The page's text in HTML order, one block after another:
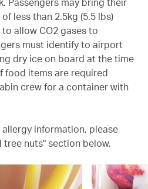
less than 2.5kg (5.5 lbs)
allow CO2 gases to
must identify to airport
dry ice on board at the time
food items are required
crew for a container with
information, please
tree nuts" section below.